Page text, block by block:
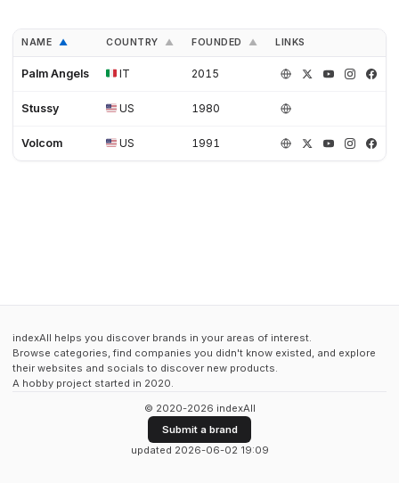
NAME ▲ COUNTRY ▲ FOUNDED ▲ LINKS
Palm Angels IT 2015
Stussy US 1980
Volcom US 1991
indexAll helps you discover brands in your areas of interest.
Browse categories, find companies you didn't know existed, and explore
their websites and socials to discover new products.
A hobby project started in 2020.
© 2020-2026 indexAll
Submit a brand
updated 2026-06-02 19:09